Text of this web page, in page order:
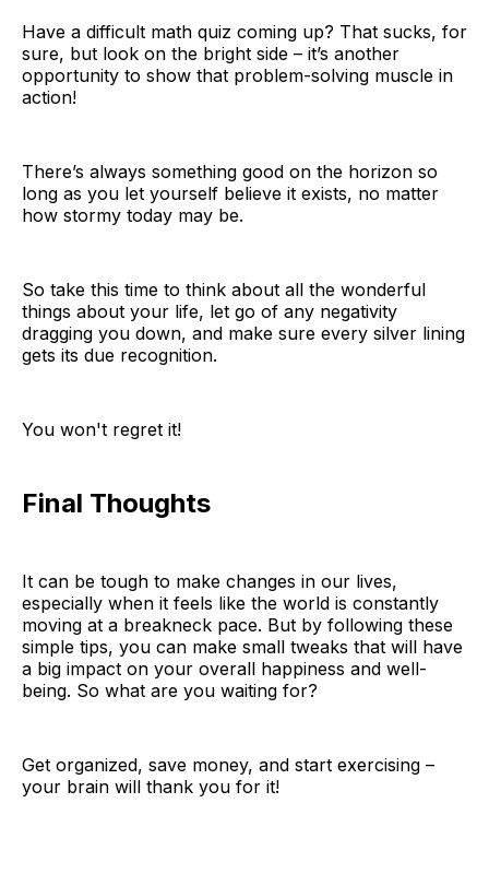
Have a difficult math quiz coming up? That sucks, for
sure, but look on the bright side – it’s another
opportunity to show that problem-solving muscle in
action!
There’s always something good on the horizon so
long as you let yourself believe it exists, no matter
how stormy today may be.
So take this time to think about all the wonderful
things about your life, let go of any negativity
dragging you down, and make sure every silver lining
gets its due recognition.
You won't regret it!
Final Thoughts
It can be tough to make changes in our lives,
especially when it feels like the world is constantly
moving at a breakneck pace. But by following these
simple tips, you can make small tweaks that will have
a big impact on your overall happiness and well-
being. So what are you waiting for?
Get organized, save money, and start exercising –
your brain will thank you for it!